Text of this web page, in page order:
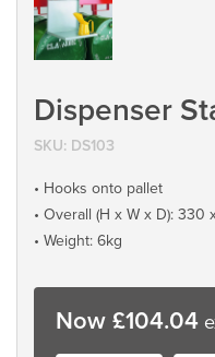
Dispenser
SKU: DS103
• Hooks onto pallet
• Overall (H x W x D):
• Weight: 6kg
£104.04